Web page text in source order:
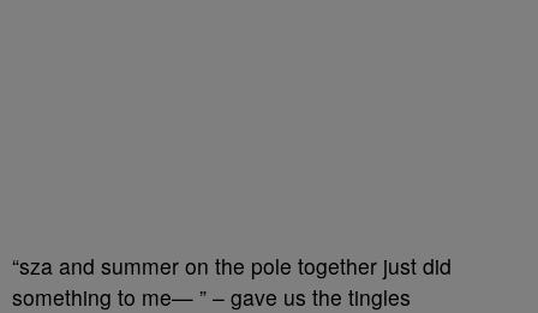
“sza and summer on the pole together just did
something to me— ” – gave us the tingles